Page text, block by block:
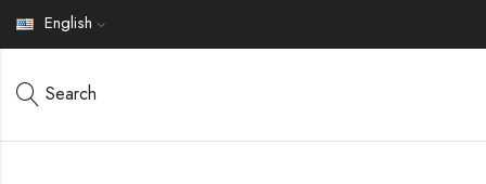
English
Search